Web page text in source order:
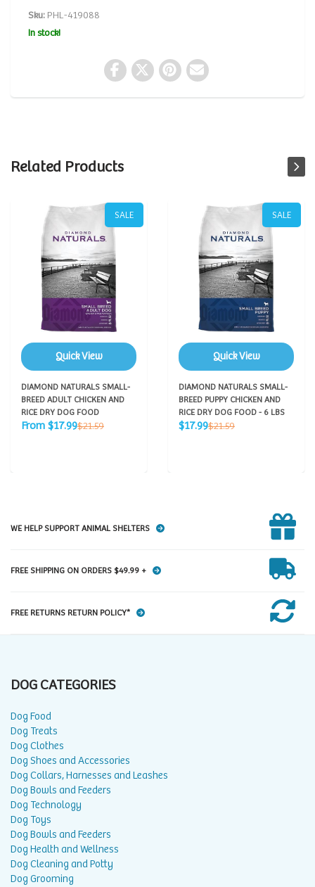
Sku: PHL-419088
In stock!
Related Products
SALE
Quick View
DIAMOND NATURALS SMALL-
BREED ADULT CHICKEN AND
RICE DRY DOG FOOD
Sale
From $17.99Regular
$21.59
SALE
Quick View
DIAMOND NATURALS SMALL-
BREED PUPPY CHICKEN AND
RICE DRY DOG FOOD - 6 LBS
Sale
$17.99Regular
$21.59
WE HELP SUPPORT ANIMAL SHELTERS
FREE SHIPPING ON ORDERS $49.99 +
FREE RETURNS RETURN POLICY*
DOG CATEGORIES
Dog Food
Dog Treats
Dog Clothes
Dog Shoes and Accessories
Dog Collars, Harnesses and Leashes
Dog Bowls and Feeders
Dog Technology
Dog Toys
Dog Bowls and Feeders
Dog Health and Wellness
Dog Cleaning and Potty
Dog Grooming